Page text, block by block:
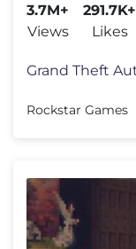
3.7M+
Views
291.7K+
Likes
Rockstar Games